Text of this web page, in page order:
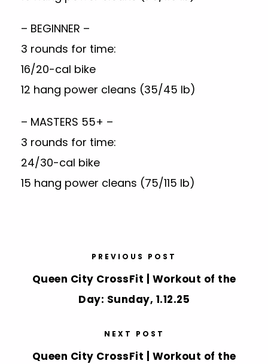
– BEGINNER –
3 rounds for time:
16/20-cal bike
12 hang power cleans (35/45 lb)
– MASTERS 55+ –
3 rounds for time:
24/30-cal bike
15 hang power cleans (75/115 lb)
PREVIOUS POST
Queen City CrossFit | Workout of the
Day: Sunday, 1.12.25
NEXT POST
Queen City CrossFit | Workout of the